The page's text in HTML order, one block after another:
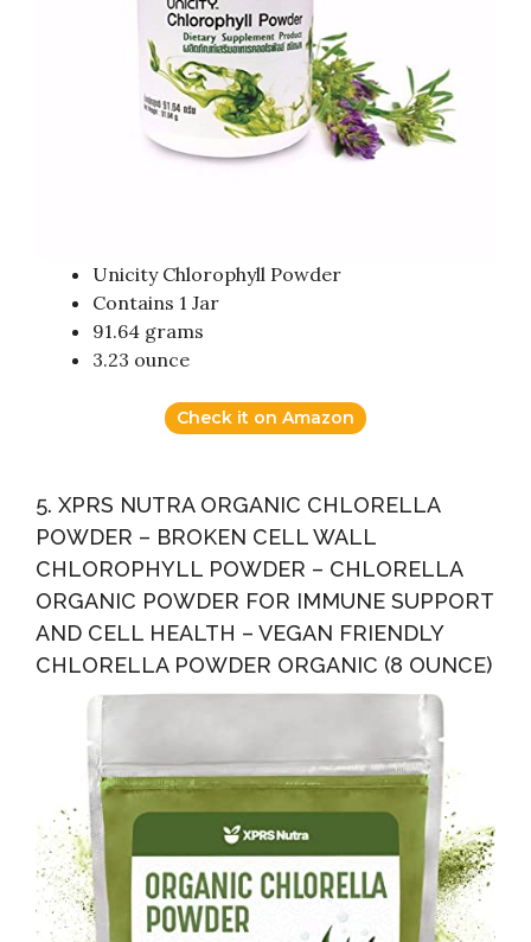
Unicity Chlorophyll Powder
Contains 1 Jar
91.64 grams
3.23 ounce
Check it on Amazon
5. XPRS NUTRA ORGANIC CHLORELLA
POWDER – BROKEN CELL WALL
CHLOROPHYLL POWDER – CHLORELLA
ORGANIC POWDER FOR IMMUNE SUPPORT
AND CELL HEALTH – VEGAN FRIENDLY
CHLORELLA POWDER ORGANIC (8 OUNCE)